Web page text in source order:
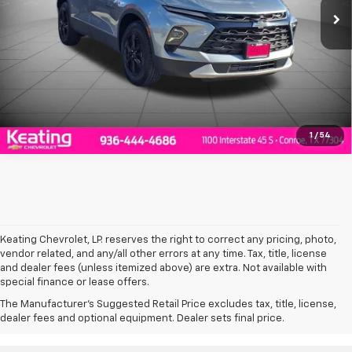
1 / 54
Click To Call
Value Your Trade
Keating Chevrolet, LP. reserves the right to correct any pricing, photo,
vendor related, and any/all other errors at any time. Tax, title, license
and dealer fees (unless itemized above) are extra. Not available with
special finance or lease offers.
The Manufacturer's Suggested Retail Price excludes tax, title, license,
dealer fees and optional equipment. Dealer sets final price.
*Manufacturer’s Rebate subject to residency restrictions. Any customer
not meeting the residency restrictions will receive a dealer discount in